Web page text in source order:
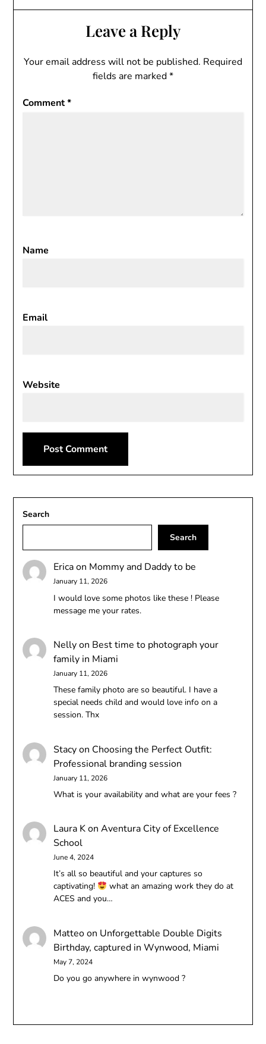
Leave a Reply
Your email address will not be published. Required
fields are marked*
Comment*
Name
Email
Website
Search
Search
Ericaon Mommy and Daddy to be
January 11, 2026
I would love some photos like these ! Please
message me your rates.
Nellyon Best time to photograph your
family in Miami
January 11, 2026
These family photo are so beautiful. I have a
special needs child and would love info on a
session. Thx
Stacyon Choosing the Perfect Outfit:
Professional branding session
January 11, 2026
What is your availability and what are your fees ?
Laura KonAventura City of Excellence
School
June 4, 2024
It’s all so beautiful and your captures so
captivating!
what an amazing work they do at
ACES and you…
Matteoon Unforgettable Double Digits
Birthday, captured in Wynwood, Miami
May 7, 2024
Do you go anywhere in wynwood ?